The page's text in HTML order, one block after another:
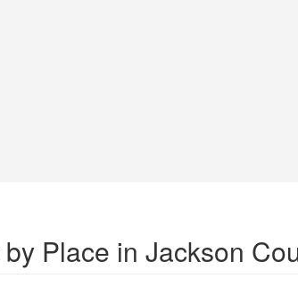
Place in Jackson